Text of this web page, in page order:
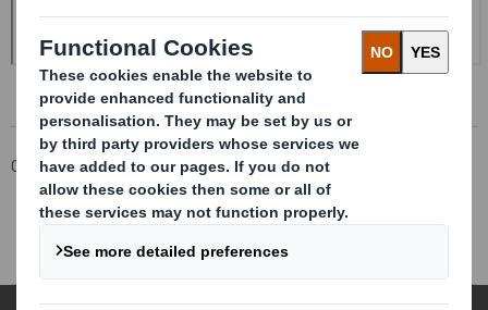
Corporate Investors
Investor Information Archive
RNS Statements Archive
Form 8.5 (EPT/NON-RI) - Smith (DS) PLC